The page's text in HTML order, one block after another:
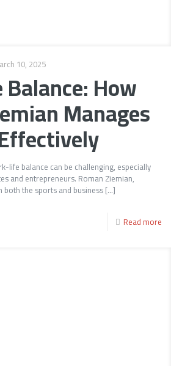
10, 2025
How
Manages
life balance can be challenging, especially
and entrepreneurs. Roman Ziemian,
the sports and business[…]
Read more